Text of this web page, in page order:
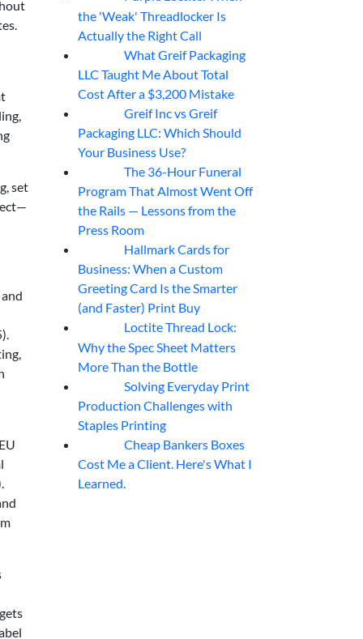
set
the 'Weak' Threadlocker Is
Actually the Right Call
What Greif Packaging
LLC Taught Me About Total
Cost After a $3,200 Mistake
Greif Inc vs Greif
Packaging LLC: Which Should
Your Business Use?
The 36-Hour Funeral
Program That Almost Went Off
the Rails — Lessons from the
Press Room
Hallmark Cards for
Business: When a Custom
Greeting Card Is the Smarter
(and Faster) Print Buy
Loctite Thread Lock:
Why the Spec Sheet Matters
More Than the Bottle
Solving Everyday Print
Production Challenges with
Staples Printing
Cheap Bankers Boxes
Cost Me a Client. Here's What I
Learned.